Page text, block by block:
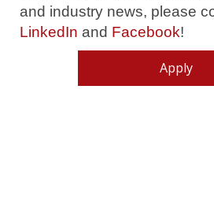
and industry news, please
LinkedIn and Facebook!
Apply